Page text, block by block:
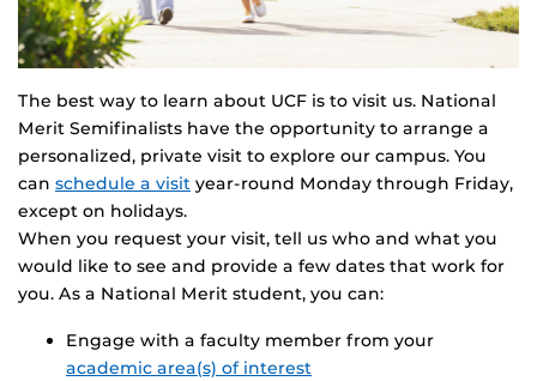
The best way to learn about UCF is to visit us. National
Merit Semifinalists have the opportunity to arrange a
personalized, private visit to explore our campus. You
can schedule a visit year-round Monday through Friday,
except on holidays.
When you request your visit, tell us who and what you
would like to see and provide a few dates that work for
you. As a National Merit student, you can:
Engage with a faculty member from your
academic area(s) of interest